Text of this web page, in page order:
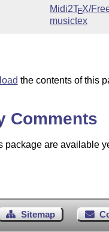
Midi2TEX/
musictex
the contents of this
Comments
package are available
Sitemap